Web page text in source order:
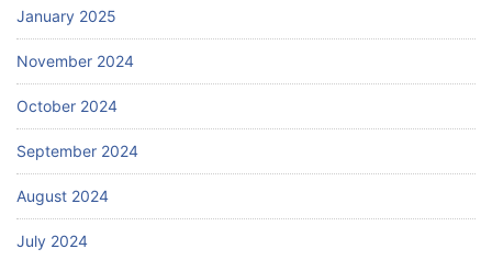
January 2025
November 2024
October 2024
September 2024
August 2024
July 2024